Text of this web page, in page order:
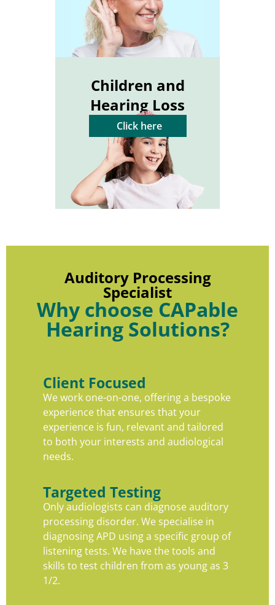
Children and
Hearing Loss
Click here
Auditory Processing
Specialist
Why choose CAPable
Hearing Solutions?
Client Focused
We work one-on-one, offering a bespoke
experience that ensures that your
experience is fun, relevant and tailored
to both your interests and audiological
needs.
Targeted Testing
Only audiologists can diagnose auditory
processing disorder. We specialise in
diagnosing APD using a specific group of
listening tests. We have the tools and
skills to test children from as young as 3
1/2.